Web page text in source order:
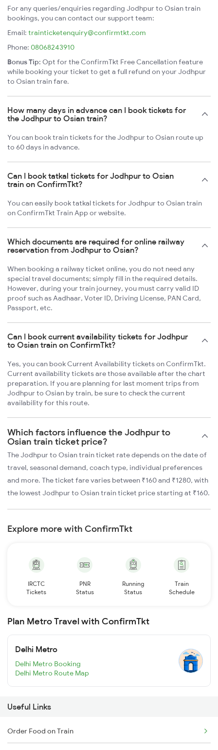
For any queries/enquiries regarding Jodhpur to Osian train
bookings, you can contact our support team:
Email: trainticketenquiry@confirmtkt.com
Phone: 08068243910
Bonus Tip: Opt for the ConfirmTkt Free Cancellation feature
while booking your ticket to get a full refund on your Jodhpur
to Osian train fare.
How many days in advance can I book tickets for
the Jodhpur to Osian train?
You can book train tickets for the Jodhpur to Osian route up
to 60 days in advance.
Can I book tatkal tickets for Jodhpur to Osian
train on ConfirmTkt?
You can easily book tatkal tickets for Jodhpur to Osian train
on ConfirmTkt Train App or website.
Which documents are required for online railway
reservation from Jodhpur to Osian?
When booking a railway ticket online, you do not need any
special travel documents; simply fill in the required details.
However, during your train journey, you must carry valid ID
proof such as Aadhaar, Voter ID, Driving License, PAN Card,
Passport, etc.
Can I book current availability tickets for Jodhpur
to Osian train on ConfirmTkt?
Yes, you can book Current Availability tickets on ConfirmTkt.
Current availability tickets are those available after the chart
preparation. If you are planning for last moment trips from
Jodhpur to Osian by train, be sure to check the current
availability for this route.
Which factors influence the Jodhpur to
Osian train ticket price?
The Jodhpur to Osian train ticket rate depends on the date of
travel, seasonal demand, coach type, individual preferences
and more. The ticket fare varies between ₹160 and ₹1280, with
the lowest Jodhpur to Osian train ticket price starting at ₹160.
Explore more with ConfirmTkt
IRCTC
Tickets
PNR
Status
Running
Status
Train
Schedule
Plan Metro Travel with ConfirmTkt
Delhi Metro
Delhi Metro Booking
Delhi Metro Route Map
Useful Links
Order Food on Train